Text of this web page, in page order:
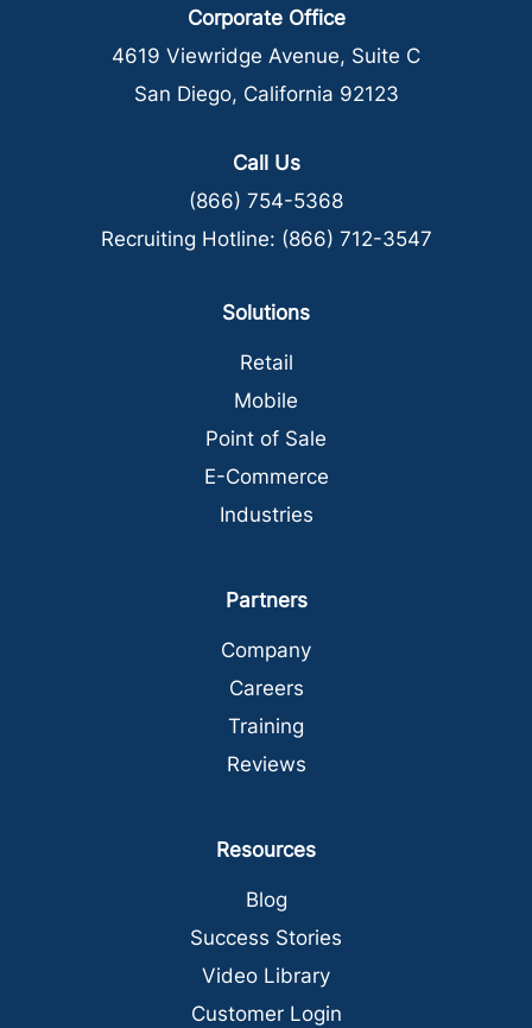
Corporate Office
4619 Viewridge Avenue, Suite C
San Diego, California 92123
Call Us
(866) 754-5368
Recruiting Hotline: (866) 712-3547
Solutions
Retail
Mobile
Point of Sale
E-Commerce
Industries
Partners
Company
Careers
Training
Reviews
Resources
Blog
Success Stories
Video Library
Customer Login